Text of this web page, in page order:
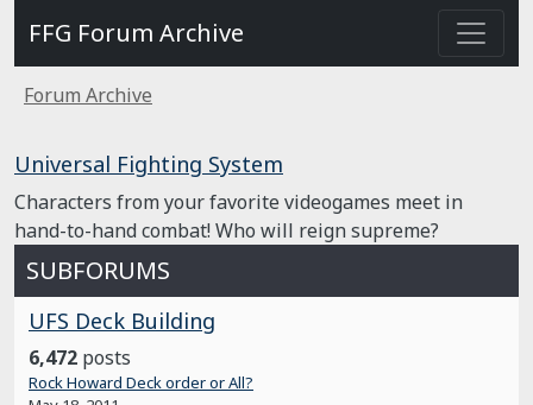
FFG Forum Archive
Forum Archive
Universal Fighting System
Characters from your favorite videogames meet in
hand-to-hand combat! Who will reign supreme?
SUBFORUMS
UFS Deck Building
6,472 posts
Rock Howard Deck order or All?